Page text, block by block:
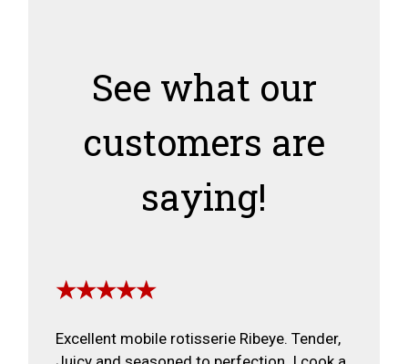
See what our
customers are
saying!
★★★★★
Excellent mobile rotisserie Ribeye. Tender,